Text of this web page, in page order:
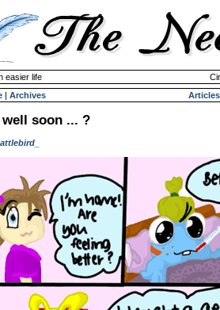
easier life
| Archives Articles
well soon ... ?